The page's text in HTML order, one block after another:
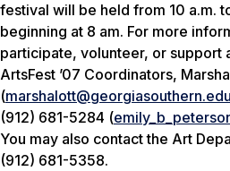
festival will be held from 10 a.m.
beginning at 8 am. For more
participate, volunteer, or support
ArtsFest ’07 Coordinators,
(marshalott@georgiasouthern.edu
(912) 681-5284 (
You may also contact the Art
(912) 681-5358.